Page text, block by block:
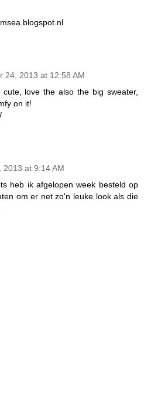
24, 2013 at 12:58 AM
love the also the big sweater,
on it!
2013 at 9:14 AM
heb ik afgelopen week besteld op
om er net zo'n leuke look als die